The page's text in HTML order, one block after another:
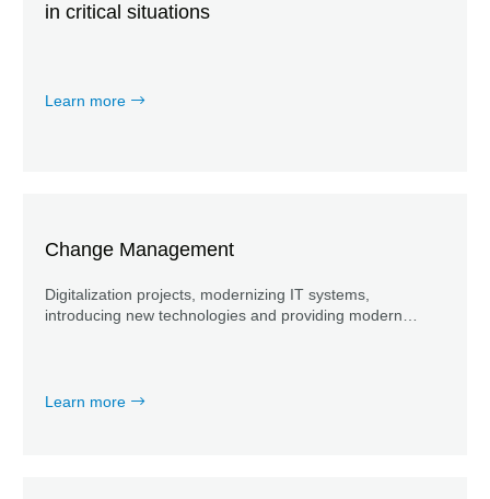
in critical situations
Learn more
Change Management
Digitalization projects, modernizing IT systems,
introducing new technologies and providing modern
Learn more